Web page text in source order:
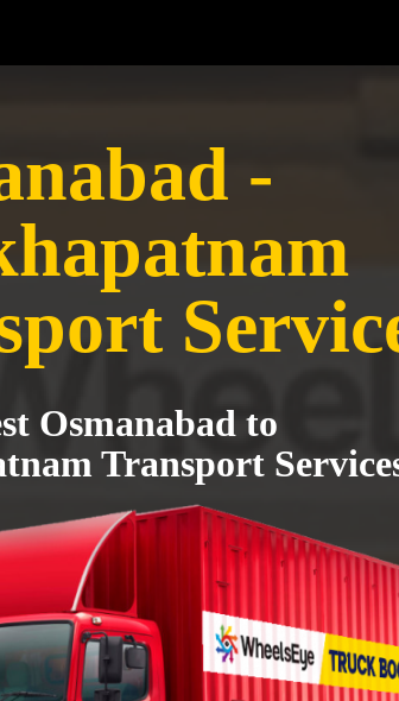
-
Osmanabad to
Transport